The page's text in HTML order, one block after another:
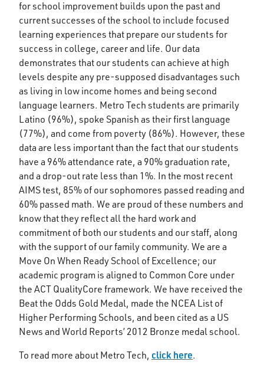
for school improvement builds upon the past and
current successes of the school to include focused
learning experiences that prepare our students for
success in college, career and life. Our data
demonstrates that our students can achieve at high
levels despite any pre-supposed disadvantages such
as living in low income homes and being second
language learners. Metro Tech students are primarily
Latino (96%), spoke Spanish as their first language
(77%), and come from poverty (86%). However, these
data are less important than the fact that our students
have a 96% attendance rate, a 90% graduation rate,
and a drop-out rate less than 1%. In the most recent
AIMS test, 85% of our sophomores passed reading and
60% passed math. We are proud of these numbers and
know that they reflect all the hard work and
commitment of both our students and our staff, along
with the support of our family community. We are a
Move On When Ready School of Excellence; our
academic program is aligned to Common Core under
the ACT QualityCore framework. We have received the
Beat the Odds Gold Medal, made the NCEA List of
Higher Performing Schools, and been cited as a US
News and World Reports’ 2012 Bronze medal school.
To read more about Metro Tech, click here.